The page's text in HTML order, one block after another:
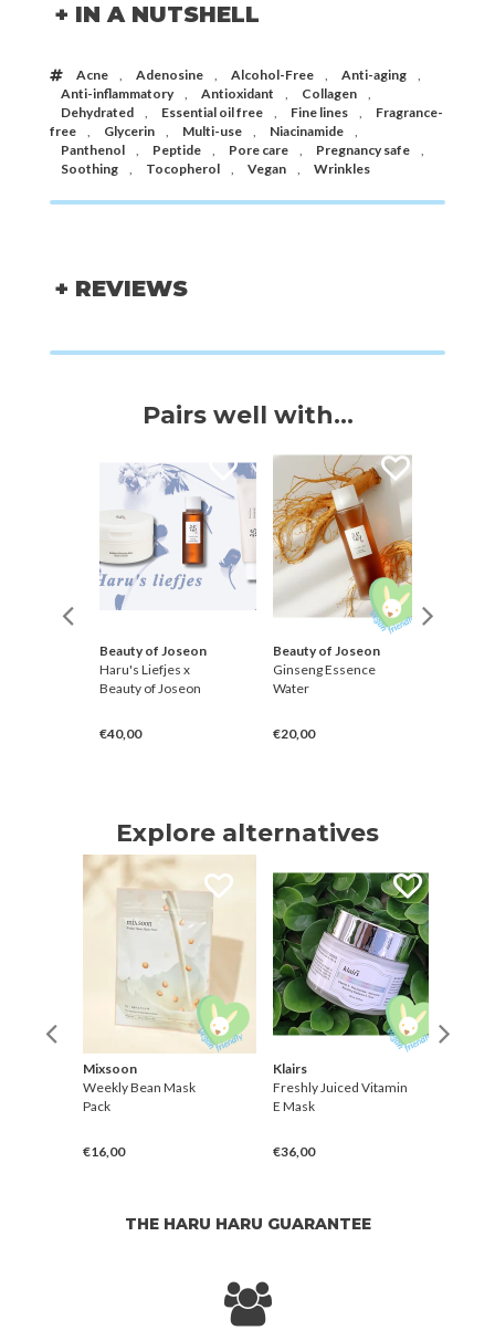
+ IN A NUTSHELL
Acne , Adenosine , Alcohol-Free , Anti-aging
,
Anti-inflammatory
, Antioxidant , Collagen
,
Dehydrated
, Essential oil free , Fine lines ,
Fragrance-
free
, Glycerin , Multi-use , Niacinamide
,
Panthenol
, Peptide , Pore care , Pregnancy safe
,
Soothing
, Tocopherol , Vegan , Wrinkles
+ REVIEWS
Pairs well with...
Beauty of Joseon
Haru's Liefjes x
Beauty of Joseon
€40,00
Beauty of Joseon
Ginseng Essence
Water
€20,00
Explore alternatives
Mixsoon
Weekly Bean Mask
Pack
€16,00
Klairs
Freshly Juiced Vitamin
E Mask
€36,00
THE HARU HARU GUARANTEE